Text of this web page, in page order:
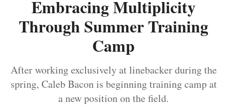
Embracing Multiplicity
Through Summer Training
Camp
After working exclusively at linebacker during the
spring, Caleb Bacon is beginning training camp at
a new position on the field.